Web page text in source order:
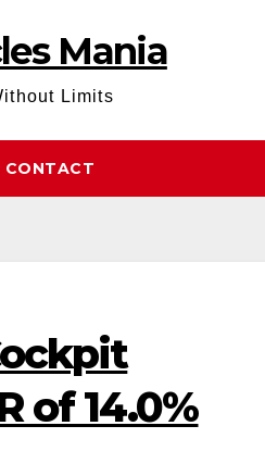
Mania
Limits
CONTACT
of 14.0%